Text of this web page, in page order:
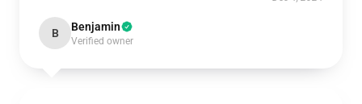
B Benjamin
Verified owner